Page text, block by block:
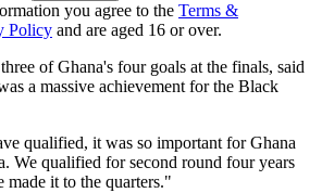
you agree to the Terms &
Policy and are aged 16 or over.
of Ghana's four goals at the finals, said
a massive achievement for the Black
qualified, it was so important for Ghana
We qualified for second round four years
made it to the quarters."